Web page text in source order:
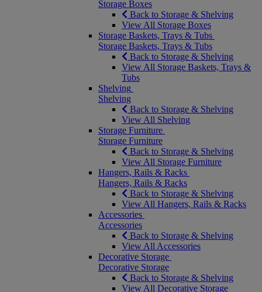
Storage Boxes
Back to Storage & Shelving
View All Storage Boxes
Storage Baskets, Trays & Tubs
Storage Baskets, Trays & Tubs
Back to Storage & Shelving
View All Storage Baskets, Trays &
Tubs
Shelving
Shelving
Back to Storage & Shelving
View All Shelving
Storage Furniture
Storage Furniture
Back to Storage & Shelving
View All Storage Furniture
Hangers, Rails & Racks
Hangers, Rails & Racks
Back to Storage & Shelving
View All Hangers, Rails & Racks
Accessories
Accessories
Back to Storage & Shelving
View All Accessories
Decorative Storage
Decorative Storage
Back to Storage & Shelving
View All Decorative Storage